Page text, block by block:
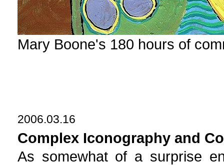
Mary Boone's 180 hours of
2006.03.16
Complex Iconography and
As somewhat of a surprise